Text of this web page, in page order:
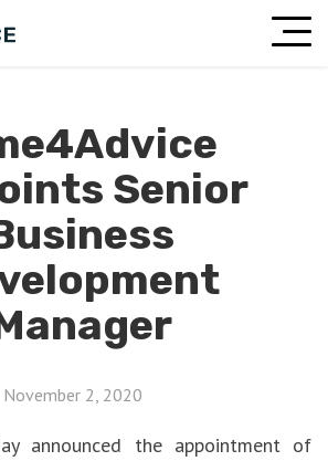
Senior
November 2, 2020
announced the appointment of